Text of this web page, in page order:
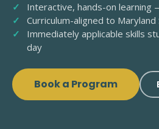
Interactive, hands-on learning
Curriculum-aligned to Maryland
Immediately applicable skills
day
Book a Program